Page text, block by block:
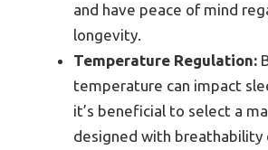
and have peace of mind
longevity.
Temperature Regulation:
temperature can impact
it’s beneficial to select a
designed with breathability